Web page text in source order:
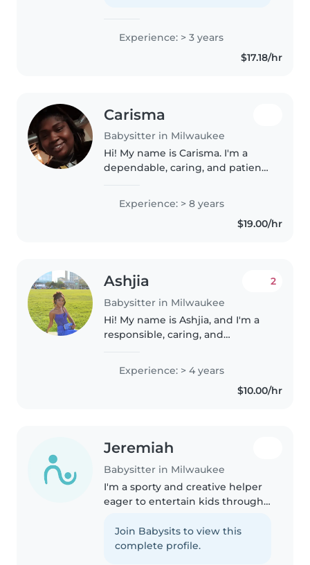
Experience: > 3 years
$17.18/hr
Carisma
Babysitter in Milwaukee
Hi! My name is Carisma. I'm a
dependable, caring, and patient
mom of three beautiful girls.
Being a mother has given me
valuable hands-on experience..
Experience: > 8 years
$19.00/hr
Ashjia
Babysitter in Milwaukee
2
Hi! My name is Ashjia, and I'm a
responsible, caring, and
working with children, helping
with activities, homework, and
Experience: > 4 years
$10.00/hr
Jeremiah
Babysitter in Milwaukee
I'm a sporty and creative helper
eager to entertain kids through
Homeschooler comfortable with
pets, cooking, and light chores—
Join Babysits to view this
complete profile.